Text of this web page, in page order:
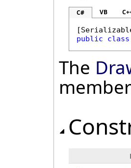
C# VB
[
public
class
The